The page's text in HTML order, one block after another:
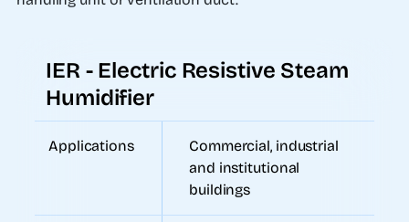
IER - Electric Resistive Steam
Humidifier
Applications
Commercial, industrial
and institutional
buildings